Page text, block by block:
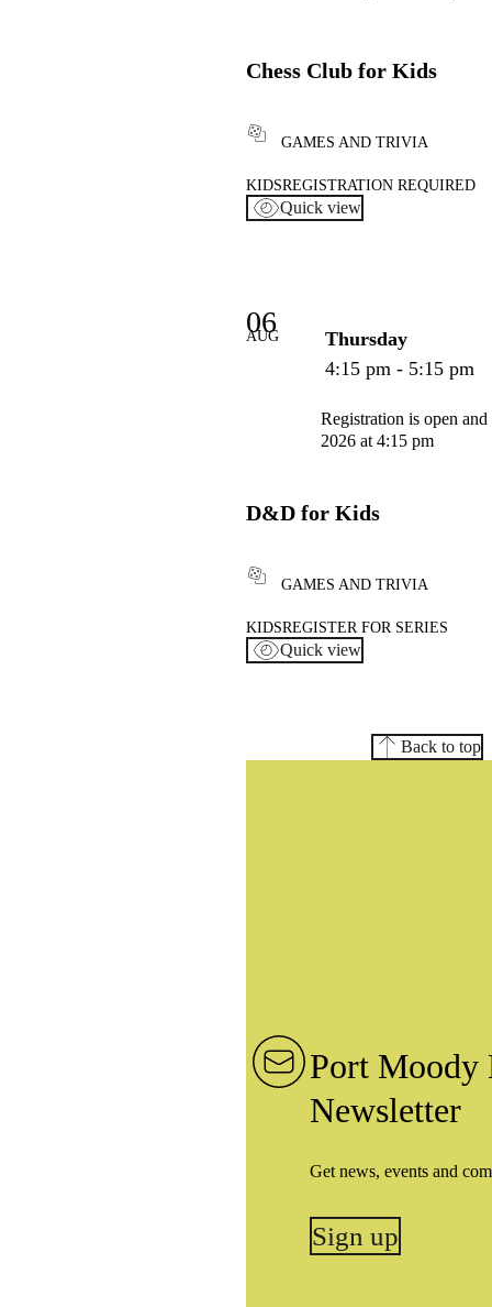
Chess Club for Kids
GAMES AND TRIVIA
KIDSREGISTRATION REQUIRED
Quick view
06
AUG
Thursday
4:15 pm - 5:15 pm
Registration is open
2026 at 4:15 pm
D&D for Kids
GAMES AND TRIVIA
KIDSREGISTER FOR SERIES
Quick view
Back to top
Port Moody
Newsletter
Get news, events and
Sign up